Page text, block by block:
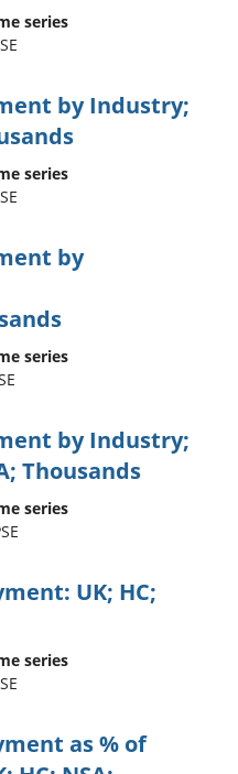
series
by Industry;
series
by
series
by Industry;
Thousands
series
UK; HC;
series
as % of